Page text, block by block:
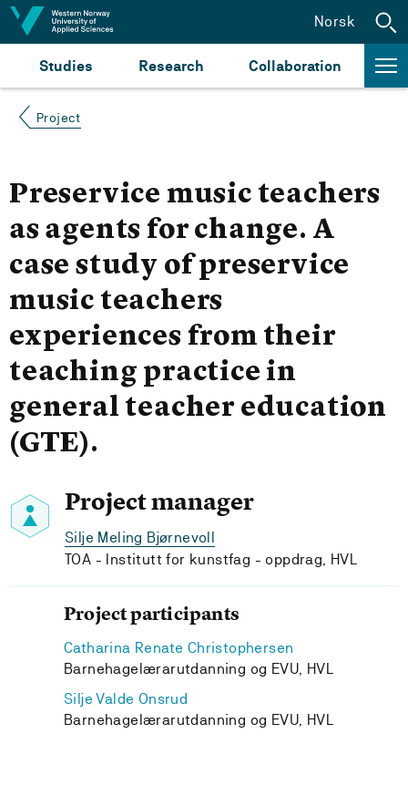
Jump to content
Studies Research Collaboration
Norsk
Project
Preservice music teachers
as agents for change. A
case study of preservice
music teachers
experiences from their
teaching practice in
general teacher education
(GTE).
Project manager
Silje Meling Bjørnevoll
TOA - Institutt for kunstfag - oppdrag, HVL
Project participants
Catharina Renate Christophersen
Barnehagelærarutdanning og EVU, HVL
Silje Valde Onsrud
Barnehagelærarutdanning og EVU, HVL